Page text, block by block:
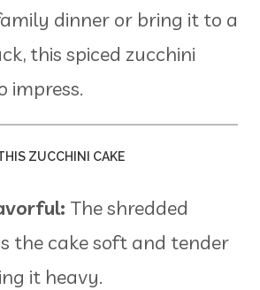
dinner or bring it to a
this spiced zucchini
impress.
ZUCCHINI CAKE
The shredded
the cake soft and tender
it heavy.